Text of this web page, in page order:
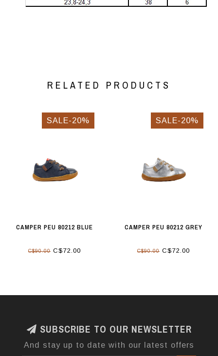
RELATED PRODUCTS
SALE-20%
CAMPER PEU 80212 BLUE
C$90.00 C$72.00
SALE-20%
CAMPER PEU 80212 GREY
C$90.00 C$72.00
SUBSCRIBE TO OUR NEWSLETTER
And stay up to date with our latest offers